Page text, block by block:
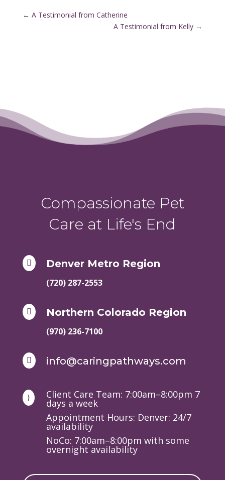
← A Testimonial from Catherine
A Testimonial from Kelly →
Compassionate Pet
Care at Life's End
 Denver Metro Region
(720) 287-2553
 Northern Colorado Region
(970) 236-7100
 info@caringpathways.com
} Client Care Team: 7:00am–8:00pm 7
days a week
Appointment Hours: Denver: 24/7
availability
NoCo: 7:00am–8:00pm with some
overnight availability